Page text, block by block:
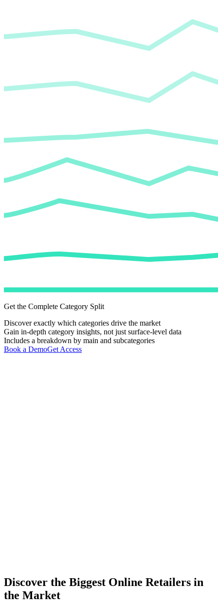
Get the Complete Category Split
Discover exactly which categories drive the market
Gain in-depth category insights, not just surface-level data
Includes a breakdown by main and subcategories
Book a DemoGet Access
Discover the Biggest Online Retailers in
the Market